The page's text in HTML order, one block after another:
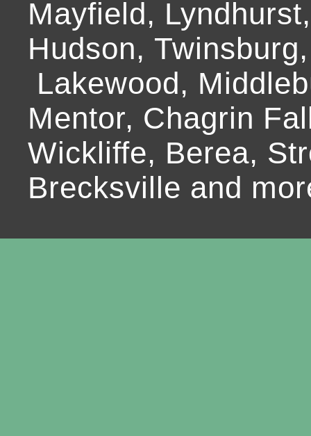
Mayfield,
Hudson,
Lakewood,
Mentor, Chagrin
Wickliffe, Berea,
Brecksville and